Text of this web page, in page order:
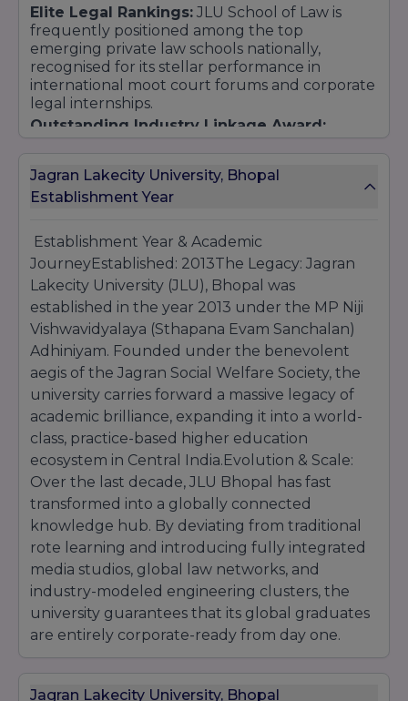
Elite Legal Rankings: JLU School of Law is
frequently positioned among the top
emerging private law schools nationally,
recognised for its stellar performance in
international moot court forums and corporate
legal internships.
Outstanding Industry Linkage Award:
professional exchange programs, and
continuous practice-based corporate training
Jagran Lakecity University, Bhopal
Establishment Year
Establishment Year & Academic
JourneyEstablished: 2013The Legacy: Jagran
Lakecity University (JLU), Bhopal was
established in the year 2013 under the MP Niji
Vishwavidyalaya (Sthapana Evam Sanchalan)
Adhiniyam. Founded under the benevolent
aegis of the Jagran Social Welfare Society, the
university carries forward a massive legacy of
academic brilliance, expanding it into a world-
class, practice-based higher education
ecosystem in Central India.Evolution & Scale:
Over the last decade, JLU Bhopal has fast
transformed into a globally connected
knowledge hub. By deviating from traditional
rote learning and introducing fully integrated
media studios, global law networks, and
industry-modeled engineering clusters, the
university guarantees that its global graduates
are entirely corporate-ready from day one.
Jagran Lakecity University, Bhopal